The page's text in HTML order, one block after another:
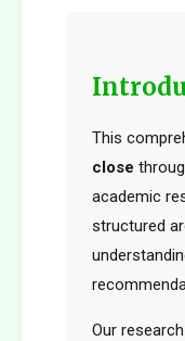
This
close
academic
structured
Our